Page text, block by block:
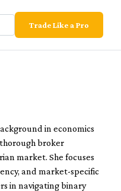
Trade Like a Pro
in economics
broker
market. She focuses
and market-specific
in navigating binary